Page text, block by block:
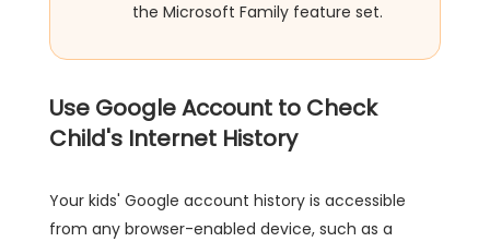
the Microsoft Family feature set.
Use Google Account to Check
Child's Internet History
Your kids' Google account history is accessible
from any browser-enabled device, such as a